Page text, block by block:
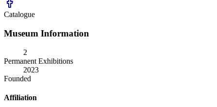
Catalogue
Museum Information
2
Permanent Exhibitions
2023
Founded
Affiliation